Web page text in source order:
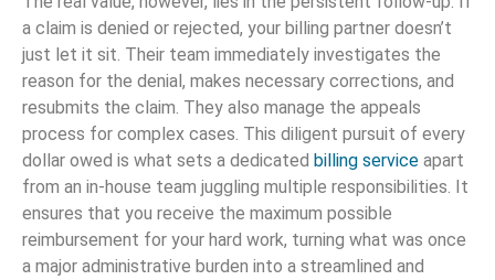
a claim is denied or rejected, your billing partner doesn’t
just let it sit. Their team immediately investigates the
reason for the denial, makes necessary corrections, and
resubmits the claim. They also manage the appeals
process for complex cases. This diligent pursuit of every
dollar owed is what sets a dedicated billing service apart
from an in-house team juggling multiple responsibilities. It
ensures that you receive the maximum possible
reimbursement for your hard work, turning what was once
a major administrative burden into a streamlined and